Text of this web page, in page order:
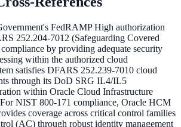
FedRAMP High authorization
252.204-7012 (Safeguarding Covered
by providing adequate security
within the authorized cloud
satisfies DFARS 252.239-7010 cloud
through its DoD SRG IL4/IL5
within Oracle Cloud Infrastructure
NIST 800-171 compliance, Oracle HCM
coverage across critical control families
(AC) through robust identity management